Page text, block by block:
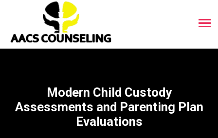
Modern Child Custody
Assessments and Parenting Plan
Evaluations